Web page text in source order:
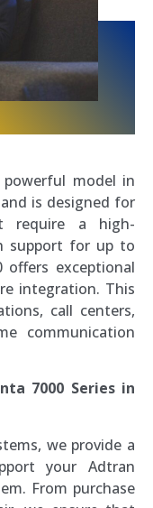
model in
is designed for
require a high-
support for up to
offers exceptional
integration. This
call centers,
communication
7000 Series in
we provide a
your Adtran
From purchase